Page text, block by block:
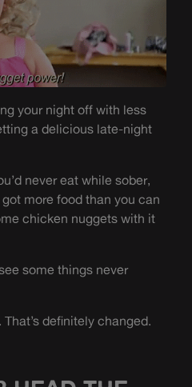
your night off with less
a delicious late-night
never eat while sober,
more food than you can
chicken nuggets with it
some things never
definitely changed.